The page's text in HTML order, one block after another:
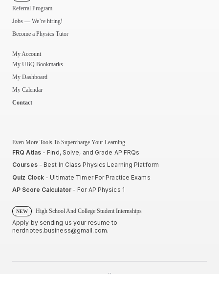
Referral Program
Jobs — We’re hiring!
Become a Physics Tutor
My Account
My UBQ Bookmarks
My Dashboard
My Calendar
Contact
Even More Tools To Supercharge Your Learning
FRQ Atlas- Find, Solve, and Grade AP FRQs
Courses- Best In Class Physics Learning Platform
Quiz Clock - Ultimate Timer For Practice Exams
AP Score Calculator- For AP Physics 1
NEW High School And College Student Internships
Apply by sending us your resume to
nerdnotes.business@gmail.com.